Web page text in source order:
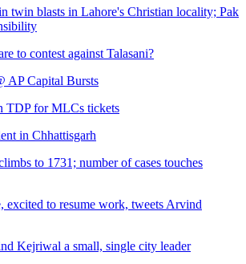
twin blasts in Lahore's Christian locality; Pak
to contest against Talasani?
AP Capital Bursts
TDP for MLCs tickets
in Chhattisgarh
to 1731; number of cases touches
excited to resume work, tweets Arvind
Kejriwal a small, single city leader